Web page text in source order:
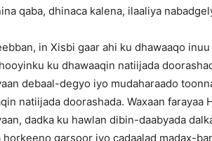
qaba, dhinaca kalena, ilaaliya
in Xisbi gaar ahi ku dhawaaqo
ku dhawaaqin natiijada
debaal-degyo iyo mudaharaado
natiijada doorashada. Waxaan farayaa
dadka ku hawlan dibin-daabyada
horkeeno garsoor iyo cadaalad madax-